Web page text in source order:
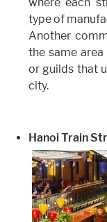
type of
Another
the same
or guilds that
city.
Hanoi Train